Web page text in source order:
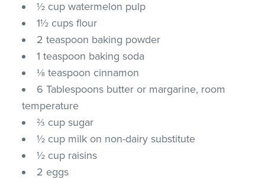
½ cup watermelon pulp
1½ cups flour
2 teaspoon baking powder
1 teaspoon baking soda
⅛ teaspoon cinnamon
6 Tablespoons butter or margarine, room
temperature
⅔ cup sugar
½ cup milk on non-dairy substitute
½ cup raisins
2 eggs